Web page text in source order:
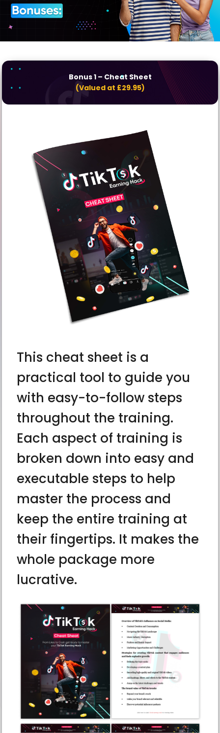
Bonus 1– Cheat Sheet
(Valued at £29.95)
This cheat sheet is a
practical tool to guide you
with easy-to-follow steps
throughout the training.
Each aspect of training is
broken down into easy and
executable steps to help
master the process and
keep the entire training at
their fingertips. It makes the
whole package more
lucrative.